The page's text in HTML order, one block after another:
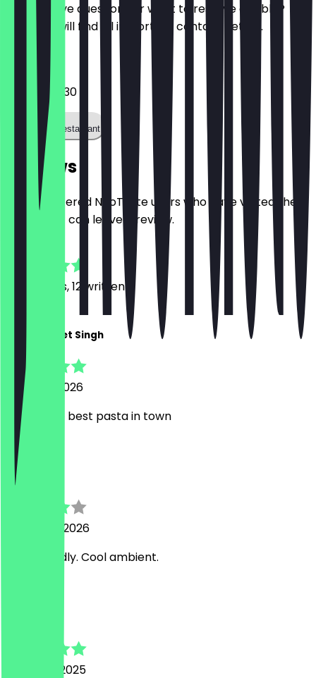
Do you have questions or want to reserve a table?
Here you will find all important contact details.
Phone
03088719230
Call the restaurant
Reviews
Only registered NeoTaste users who have visited the
restaurant can leave a review.
Reviews, 12 written
Jashanpreet Singh
7 August 2026
One of the best pasta in town
Nikolay
9 January 2026
Very friendly. Cool ambient.
19 August 2025